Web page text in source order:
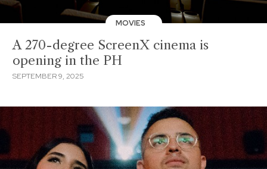
MOVIES
A 270-degree ScreenX cinema is
opening in the PH
SEPTEMBER 9, 2025